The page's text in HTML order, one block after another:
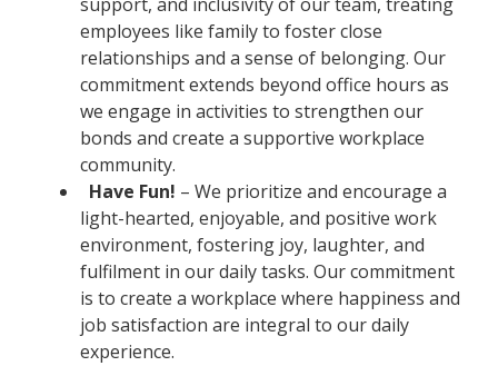
employees like family to foster close
relationships and a sense of belonging. Our
commitment extends beyond office hours as
we engage in activities to strengthen our
bonds and create a supportive workplace
community.
Have Fun! – We prioritize and encourage a
light-hearted, enjoyable, and positive work
environment, fostering joy, laughter, and
fulfilment in our daily tasks. Our commitment
is to create a workplace where happiness and
job satisfaction are integral to our daily
experience.